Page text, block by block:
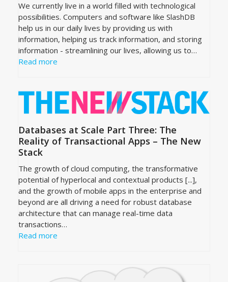
We currently live in a world filled with technological
possibilities. Computers and software like SlashDB
help us in our daily lives by providing us with
information, helping us track information, and storing
information - streamlining our lives, allowing us to…
Read more
Databases at Scale Part Three: The
Reality of Transactional Apps – The New
Stack
The growth of cloud computing, the transformative
potential of hyperlocal and contextual products [...],
and the growth of mobile apps in the enterprise and
beyond are all driving a need for robust database
architecture that can manage real-time data
transactions…
Read more